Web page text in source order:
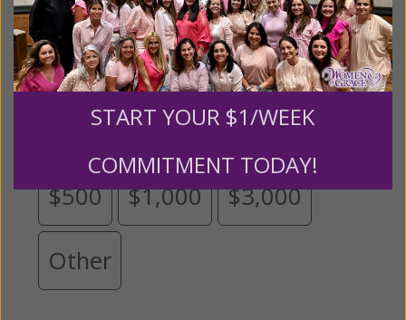
Please select your donation amount
below.
$50 $100 $250
$500 $1,000 $3,000
Other
START YOUR $1/WEEK
COMMITMENT TODAY!